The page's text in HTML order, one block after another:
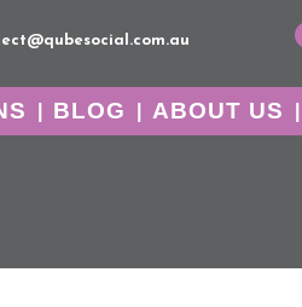
BLOG ABOUT US